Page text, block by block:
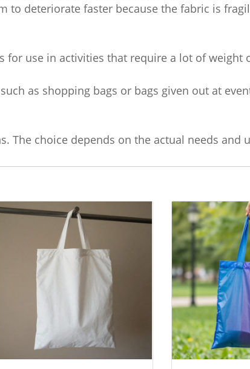
to deteriorate faster because the fabric is
for use in activities that require a lot of weight
as shopping bags or bags given out at
The choice depends on the actual needs and